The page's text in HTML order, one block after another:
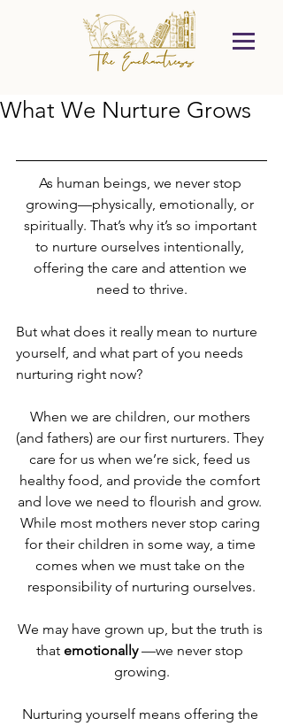
What We Nurture Grows
As human beings, we never stop
growing—physically, emotionally, or
spiritually. That’s why it’s so important
to nurture ourselves intentionally,
offering the care and attention we
need to thrive.
But what does it really mean to nurture
yourself, and what part of you needs
nurturing right now?
When we are children, our mothers
(and fathers) are our first nurturers. They
care for us when we’re sick, feed us
healthy food, and provide the comfort
and love we need to flourish and grow.
While most mothers never stop caring
for their children in some way, a time
comes when we must take on the
responsibility of nurturing ourselves.
We may have grown up, but the truth is
that emotionally —we never stop
growing.
Nurturing yourself means offering the